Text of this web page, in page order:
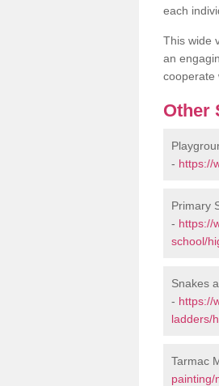
each
This wide
an
cooperate
Other
- https://
Primary
- https://
school/
Snakes
- https://
ladders/
Tarmac
painting/